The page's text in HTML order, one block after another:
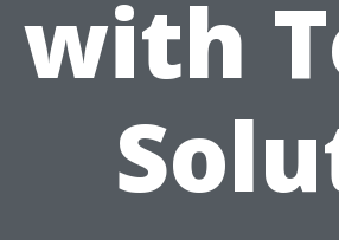
with